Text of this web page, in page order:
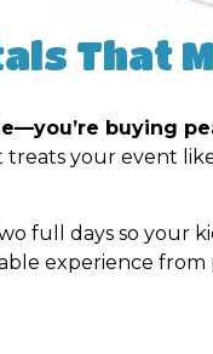
That
buying
your event
full days so your
experience